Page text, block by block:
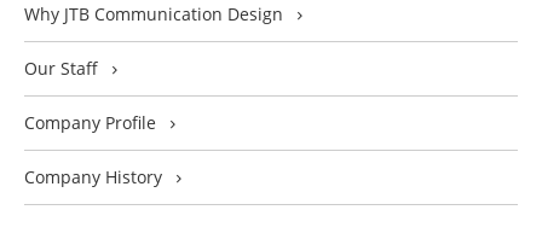
Why JTB Communication Design
Our Staff
Company Profile
Company History